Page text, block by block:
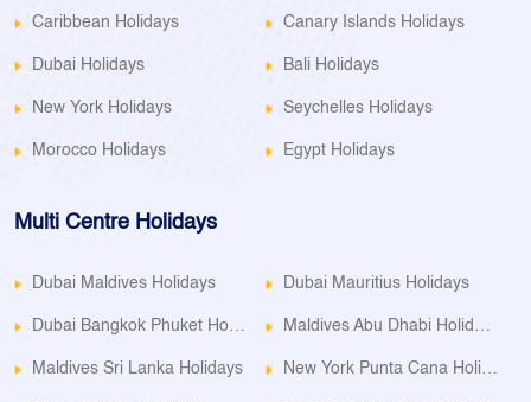
Caribbean Holidays Canary Islands Holidays
Dubai Holidays Bali Holidays
New York Holidays Seychelles Holidays
Morocco Holidays Egypt Holidays
Multi Centre Holidays
Dubai Maldives Holidays Dubai Mauritius Holidays
Dubai Bangkok Phuket Holidays Maldives Abu Dhabi Holidays
Maldives Sri Lanka Holidays New York Punta Cana Holidays